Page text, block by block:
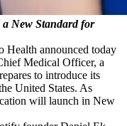
New Standard for
Health announced today
Medical Officer, a
to introduce its
United States. As
will launch in New